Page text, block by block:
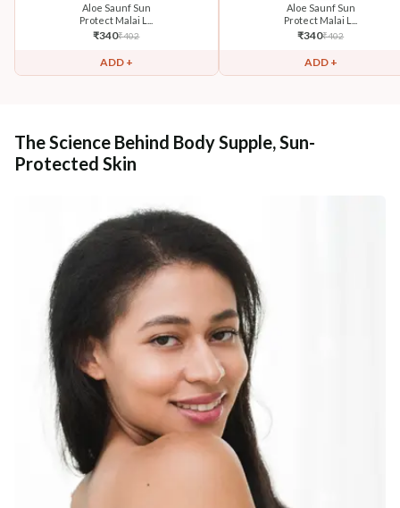
Aloe Saunf Sun
Protect Malai L...
₹340₹402
ADD +
Aloe Saunf Sun
Protect Malai L...
₹340₹402
ADD +
The Science Behind Body Supple, Sun-
Protected Skin